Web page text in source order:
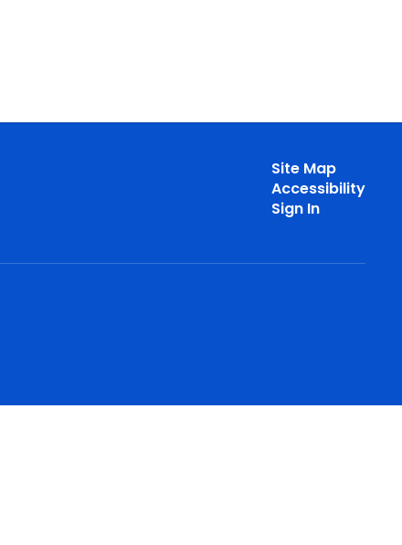
Site Map
Accessibility
Sign In